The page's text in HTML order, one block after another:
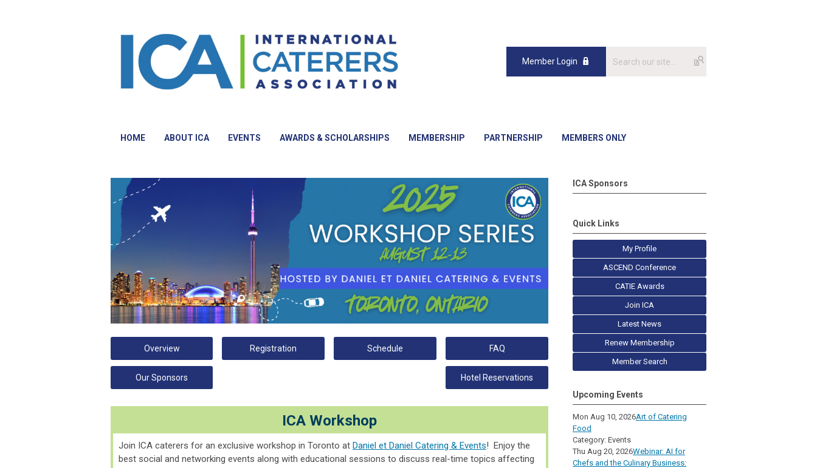
Member Login
HOME ABOUT ICA EVENTS AWARDS & SCHOLARSHIPS MEMBERSHIP PARTNERSHIP MEMBERS ONLY
Overview Registration Schedule FAQ
Our Sponsors Hotel Reservations
ICA Workshop
Join ICA caterers for an exclusive workshop in Toronto at Daniel et Daniel Catering & Events! Enjoy the
best social and networking events along with educational sessions to discuss real-time topics affecting
ICA Sponsors
Quick Links
My Profile
ASCEND Conference
CATIE Awards
Join ICA
Latest News
Renew Membership
Member Search
Upcoming Events
Mon Aug 10, 2026Art of Catering
Food
Category: Events
Thu Aug 20, 2026Webinar: AI for
Chefs and the Culinary Business: